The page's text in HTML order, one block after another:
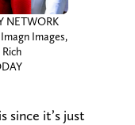
NETWORK
Images,
since it’s just